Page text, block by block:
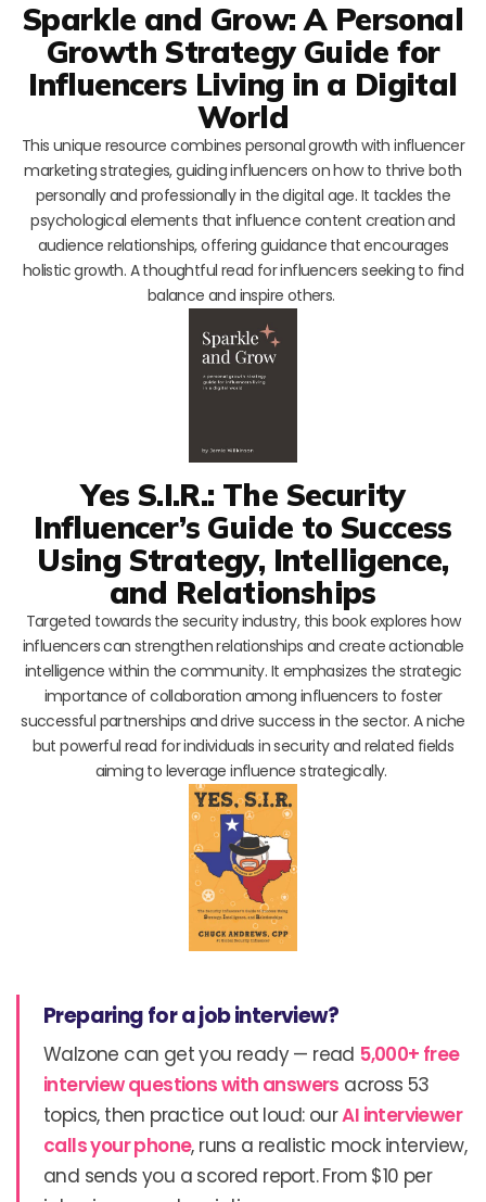
Sparkle and Grow: A Personal
Growth Strategy Guide for
Influencers Living in a Digital
World
This unique resource combines personal growth with influencer
marketing strategies, guiding influencers on how to thrive both
personally and professionally in the digital age. It tackles the
psychological elements that influence content creation and
audience relationships, offering guidance that encourages
holistic growth. A thoughtful read for influencers seeking to find
balance and inspire others.
Yes S.I.R.: The Security
Influencer’s Guide to Success
Using Strategy, Intelligence,
and Relationships
Targeted towards the security industry, this book explores how
influencers can strengthen relationships and create actionable
intelligence within the community. It emphasizes the strategic
importance of collaboration among influencers to foster
successful partnerships and drive success in the sector. A niche
but powerful read for individuals in security and related fields
aiming to leverage influence strategically.
Preparing for a job interview?
Walzone can get you ready — read 5,000+ free
interview questions with answers across 53
topics, then practice out loud: ourAI interviewer
calls your phone, runs a realistic mock interview,
and sends you a scored report. From $10 per